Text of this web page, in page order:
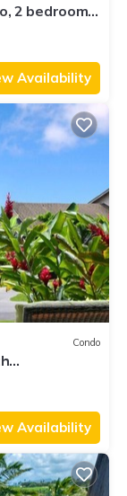
2 bedroom,
Availability
Condo
Availability